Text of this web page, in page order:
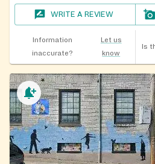
WRITE A REVIEW
Information
inaccurate?
Let us
know
Is